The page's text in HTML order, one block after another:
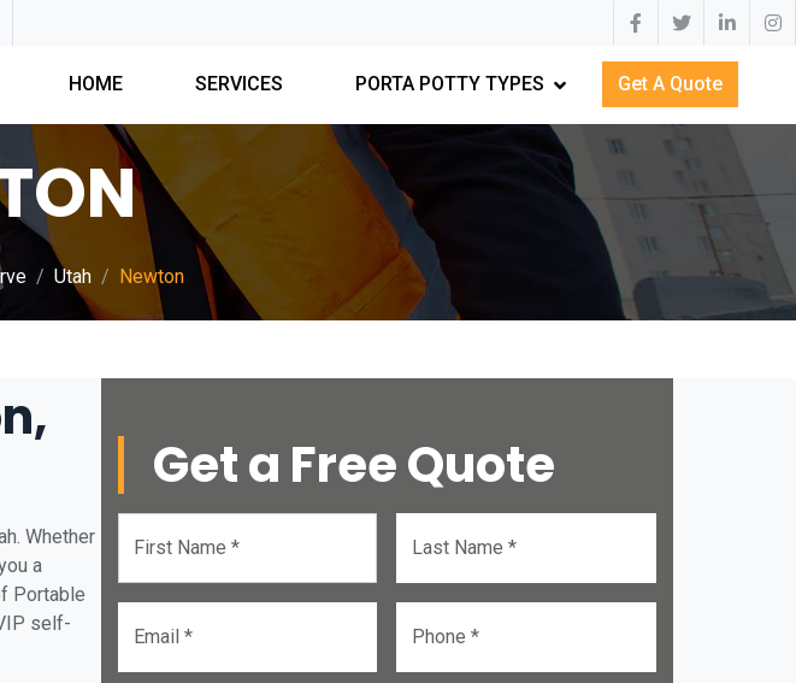
HOME SERVICES PORTA POTTY TYPES Get A Quote
Utah Newton
Whether
a
Portable
self-
Get a Free Quote
First Name * Last Name *
Email * Phone *